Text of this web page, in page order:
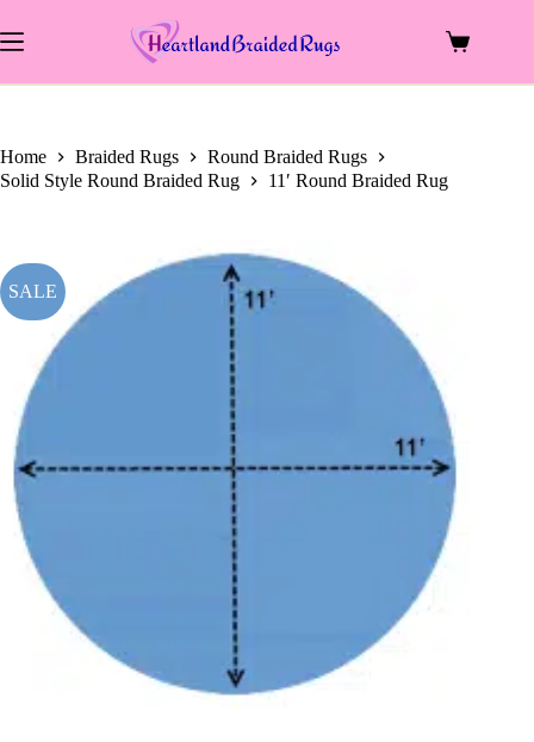
to
content
Shopping
Home Braided Rugs
Round Braided Rugs
Solid Style Round Braided Rug
11′ Round Braided Rug
SALE